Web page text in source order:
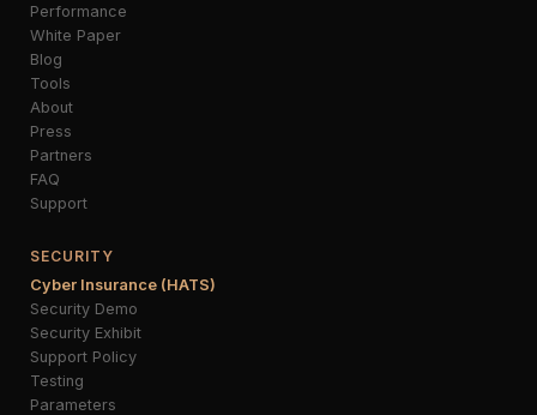
Performance
White Paper
Blog
Tools
About
Press
Partners
FAQ
Support
SECURITY
Cyber Insurance (HATS)
Security Demo
Security Exhibit
Support Policy
Testing
Parameters